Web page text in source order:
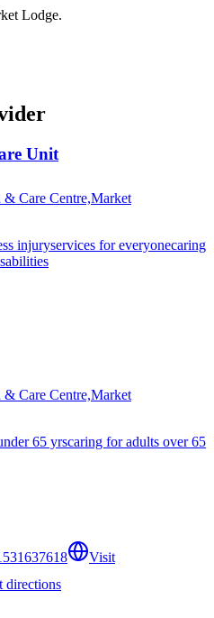
Lodge.
Unit
Care Centre,Market
injuryservices for everyonecaring
Care Centre,Market
65 yrscaring for adults over 65
Visit
directions